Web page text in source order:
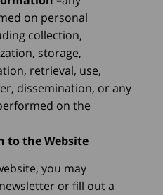
on personal
collection,
storage,
retrieval, use,
dissemination, or any
on the
to the Website
you may
or fill out a